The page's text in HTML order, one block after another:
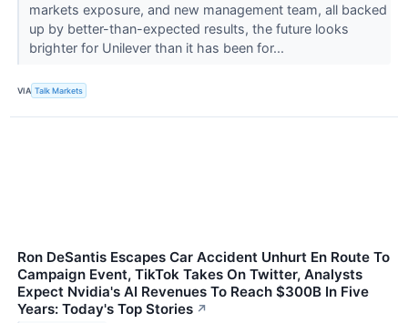
markets exposure, and new management team, all backed
up by better-than-expected results, the future looks
brighter for Unilever than it has been for...
VIA Talk Markets
Ron DeSantis Escapes Car Accident Unhurt En Route To
Campaign Event, TikTok Takes On Twitter, Analysts
Expect Nvidia's AI Revenues To Reach $300B In Five
Years: Today's Top Stories ↗